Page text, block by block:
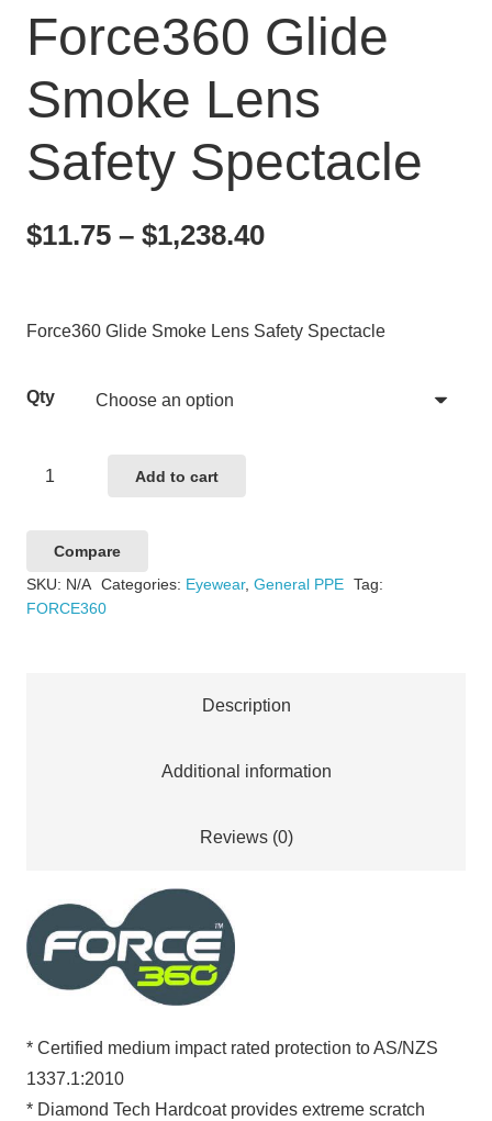
Force360 Glide
Smoke Lens
Safety Spectacle
$11.75 – $1,238.40Price
through
Force360 Glide Smoke Lens Safety Spectacle
Qty
Lens
Safety
Spectacle
Add to cart
Compare
SKU: N/A Categories: Eyewear, General PPE Tag:
FORCE360
Description
Additional information
Reviews (0)
* Certified medium impact rated protection to AS/NZS
1337.1:2010
* Diamond Tech Hardcoat provides extreme scratch